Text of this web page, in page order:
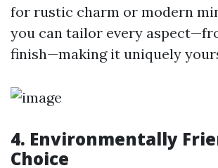
for rustic charm or modern
you can tailor every
finish—making it uniquely
4. Environmentally
Choice